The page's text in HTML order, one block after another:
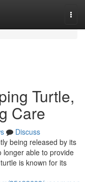
Turtle,
Care
Discuss
being released by its
longer able to provide
is known for its